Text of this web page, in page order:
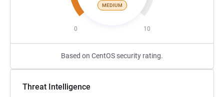
MEDIUM
0 10
Based on CentOS security rating.
Threat Intelligence